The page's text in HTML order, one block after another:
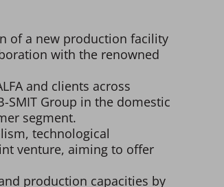
of a new production facility
with the renowned
and clients across
SMIT Group in the domestic
segment.
technological
venture, aiming to offer
production capacities by